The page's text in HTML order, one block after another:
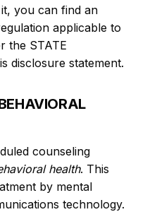
you can find an
applicable to
the STATE
disclosure statement.
counseling
health. This
by mental
technology.